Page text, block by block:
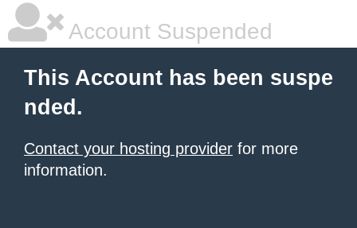
Account Suspended
This Account has been suspe
nded.
Contact your hosting provider for more
information.